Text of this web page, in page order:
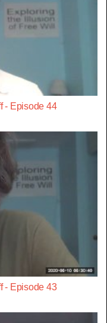
- Episode 44
- Episode 43